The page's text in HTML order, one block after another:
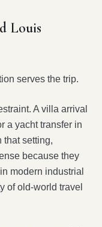
Louis
serves the trip.
A villa arrival
a yacht transfer in
that setting,
because they
modern industrial
of old-world travel